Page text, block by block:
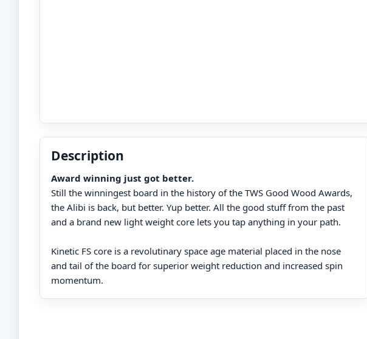
Description
Award winning just got better.
Still the winningest board in the history of the TWS Good Wood Awards,
the Alibi is back, but better. Yup better. All the good stuff from the past
and a brand new light weight core lets you tap anything in your path.
Kinetic FS core is a revolutinary space age material placed in the nose
and tail of the board for superior weight reduction and increased spin
momentum.